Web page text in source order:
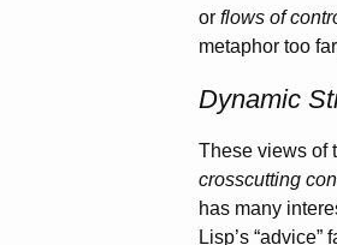
or flows of
metaphor too
Dynamic
These views of
crosscutting
has many
Lisp’s